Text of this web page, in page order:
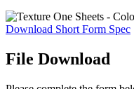
Download Short Form Spec
File Download